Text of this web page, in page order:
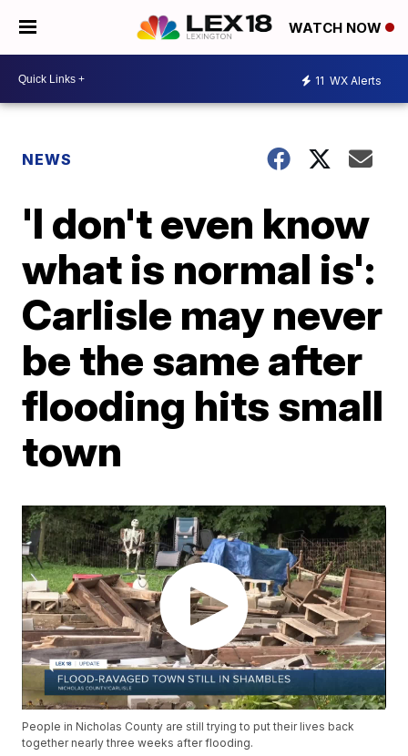
WATCH NOW
11 WX Alerts
NEWS
'I don't even know
what is normal is':
Carlisle may never
be the same after
flooding hits small
town
People in Nicholas County are still trying to put their lives back
together nearly three weeks after flooding.